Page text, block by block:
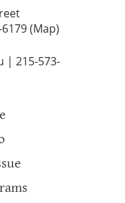
(Map)
| 215-573-